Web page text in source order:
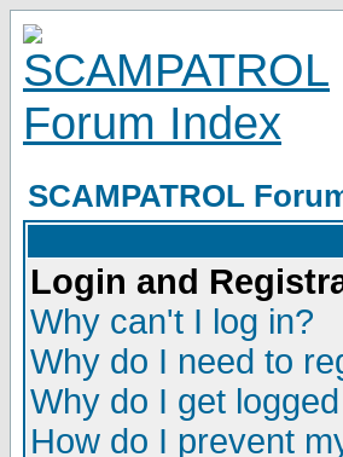
SCAMPATROL
Login and
Why can't I log in?
Why do I need to
Why do I get
How do I prevent